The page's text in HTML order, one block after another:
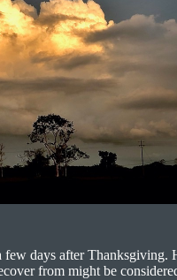
days after
from might be